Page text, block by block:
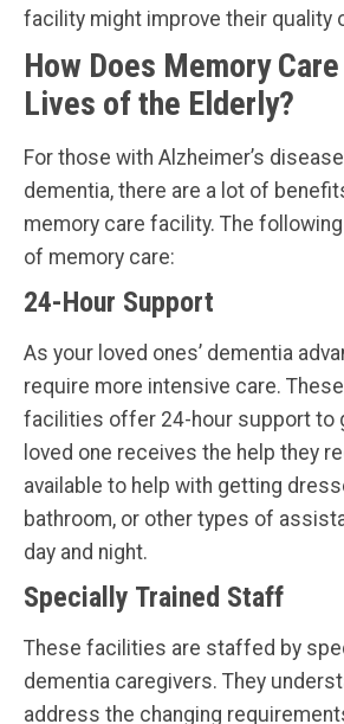
facility might improve their quality
How Does Memory
Lives of the Elderly?
For those with Alzheimer’s
dementia, there are a lot of
memory care facility. The
of memory care:
24-Hour Support
As your loved ones’ dementia
require more intensive care.
facilities offer 24-hour support to
loved one receives the help they
available to help with getting
bathroom, or other types of
day and night.
Specially Trained Staff
These facilities are staffed by
dementia caregivers. They
address the changing